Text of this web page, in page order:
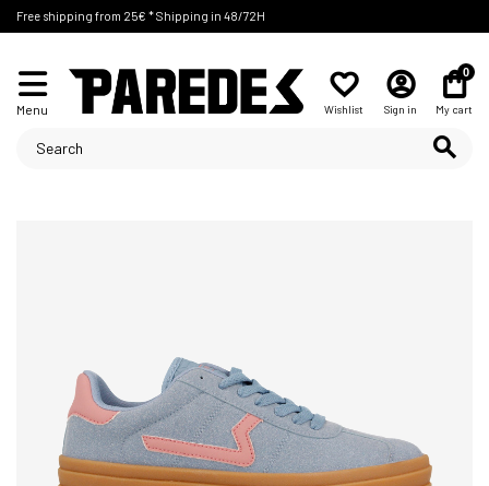
Free shipping from 25€ * Shipping in 48/72H
Menu Wishlist Sign in
0
My cart